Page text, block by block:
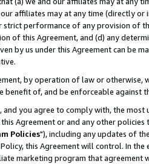
our affiliates may at any time (directly
performance of any provision of
of this Agreement, and (d) any
by us under this Agreement can be
by operation of law or
benefit of, and be enforceable against
and you agree to comply with, the
Agreement or and any other
Policies"), including any updates of
this Agreement will control. In
marketing program that agreement